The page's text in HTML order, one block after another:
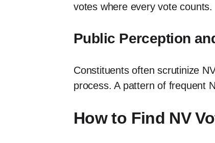
votes where every vote counts.
Public Perception
Constituents often scrutinize
process. A pattern of frequent
How to Find NV